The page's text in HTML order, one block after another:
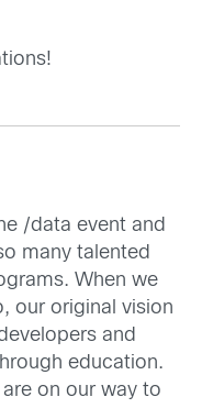
/data event and
many talented
When we
our original vision
and
education.
are on our way to